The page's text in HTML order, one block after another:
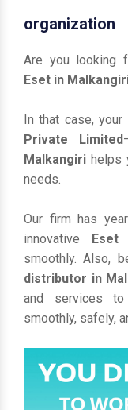
organization
Are you looking
Eset in
In that case,
Private Limited
Malkangiri helps
needs.
Our firm has
innovative Eset
smoothly. Also,
distributor in
and services to
smoothly, safely,